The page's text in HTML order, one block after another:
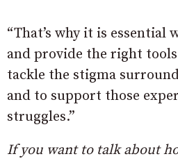
“That’s why it is essential
and provide the right
tackle the stigma
and to support those
struggles.”
If you want to talk about